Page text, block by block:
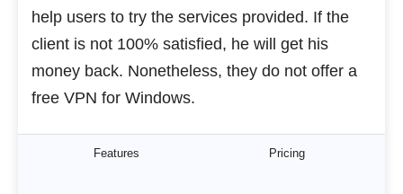
help users to try the services provided. If the
client is not 100% satisfied, he will get his
money back. Nonetheless, they do not offer a
free VPN for Windows.
Features Pricing